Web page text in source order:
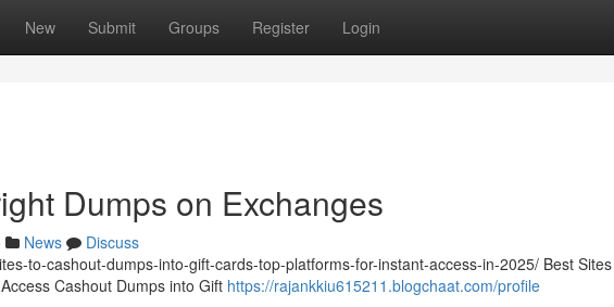
New Submit Groups Register Login
Dumps on Exchanges
News
Discuss
to-cashout-dumps-into-gift-cards-top-platforms-for-instant-access-in-2025/ Best
Cashout Dumps into Gift https://rajankkiu615211.blogchaat.com/profile